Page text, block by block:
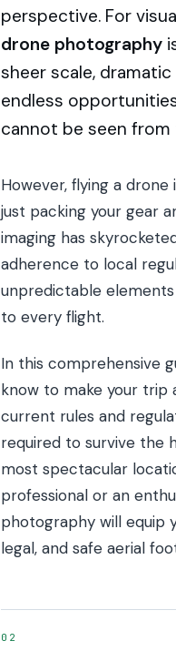
perspective. For
drone photography
sheer scale,
endless
cannot be seen from
However, flying a
just packing your gear
imaging has
adherence to local
unpredictable
to every flight.
In this comprehensive
know to make your trip
current rules and
required to survive the
most spectacular
professional or an
photography will equip
legal, and safe aerial